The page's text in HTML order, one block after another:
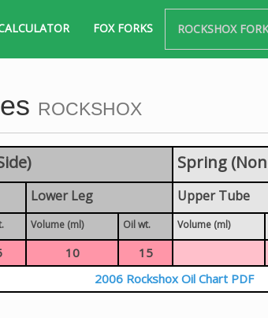
FOX FORKS ROCKSHOX
ROCKSHOX
Spring
Lower Leg Upper Tube
Volume (ml) Oil wt. Volume (ml)
10 15
2006 Rockshox Oil Chart PDF